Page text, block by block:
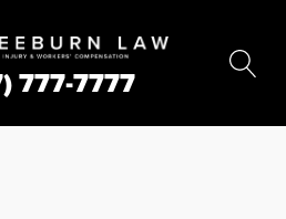
777-7777